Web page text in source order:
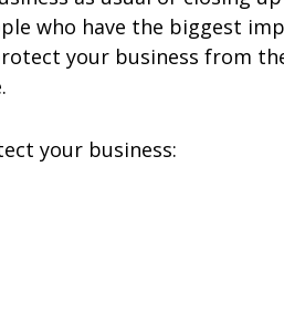
who have the biggest
your business from
your business: